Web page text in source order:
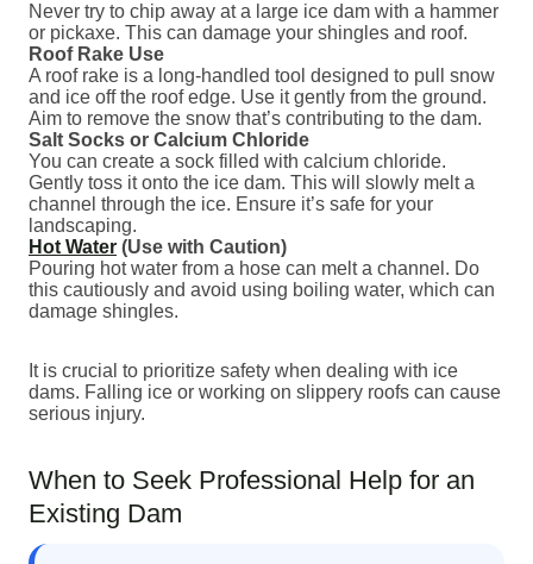
Never try to chip away at a large ice dam with a hammer
or pickaxe. This can damage your shingles and roof.
Roof Rake Use
A roof rake is a long-handled tool designed to pull snow
and ice off the roof edge. Use it gently from the ground.
Aim to remove the snow that’s contributing to the dam.
Salt Socks or Calcium Chloride
You can create a sock filled with calcium chloride.
Gently toss it onto the ice dam. This will slowly melt a
channel through the ice. Ensure it’s safe for your
landscaping.
Hot Water (Use with Caution)
Pouring hot water from a hose can melt a channel. Do
this cautiously and avoid using boiling water, which can
damage shingles.
It is crucial to prioritize safety when dealing with ice
dams. Falling ice or working on slippery roofs can cause
serious injury.
When to Seek Professional Help for an
Existing Dam